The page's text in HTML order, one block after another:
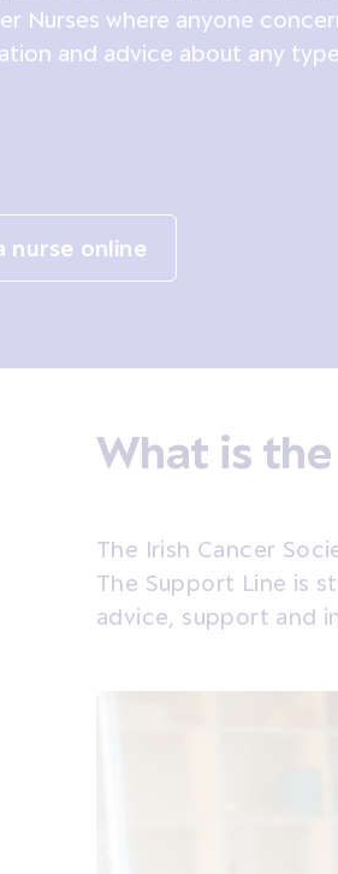
Nurses where anyone
and advice about any
nurse online
What is
The Irish Cancer
The Support Line is
advice, support and